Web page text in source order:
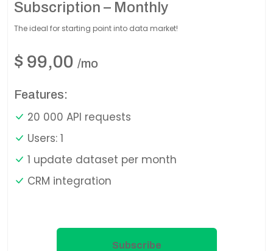
Subscription – Monthly
The ideal for starting point into data market!
$ 99,00 /mo
Features:
20 000 API requests
Users: 1
1 update dataset per month
CRM integration
Subscribe